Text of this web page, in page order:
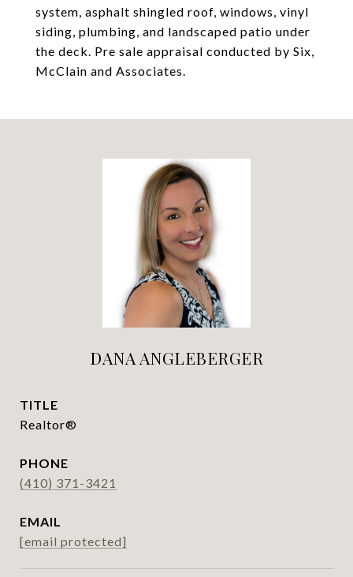
system, asphalt shingled roof, windows, vinyl
siding, plumbing, and landscaped patio under
the deck. Pre sale appraisal conducted by Six,
McClain and Associates.
DANA ANGLEBERGER
TITLE
Realtor®
PHONE
(410) 371-3421
EMAIL
[email protected]